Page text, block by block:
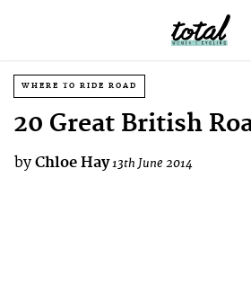
WHERE TO RIDE ROAD
20 Great British
by Chloe Hay13th June 2014